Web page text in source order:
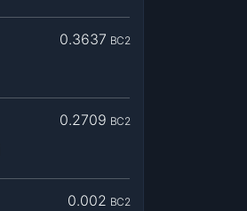
0.3637 BC2
0.2709 BC2
0.002 BC2